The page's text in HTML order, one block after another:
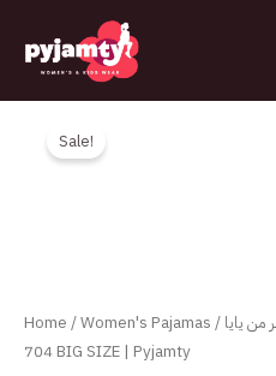
content
Sale!
Home/Women's Pajamas/ بيجامة قطن صيفي بـ بنطلون مشجر من يايا
704 BIG SIZE | Pyjamty
Original
صيفي
يايا
704